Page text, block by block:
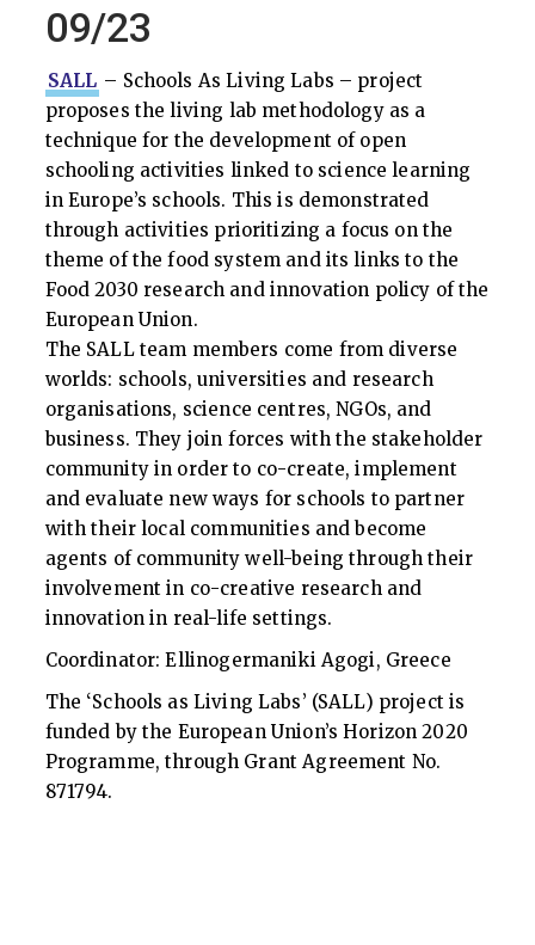
09/23
SALL – Schools As Living Labs – project
proposes the living lab methodology as a
technique for the development of open
schooling activities linked to science learning
in Europe’s schools. This is demonstrated
through activities prioritizing a focus on the
theme of the food system and its links to the
Food 2030 research and innovation policy of the
European Union.
The SALL team members come from diverse
worlds: schools, universities and research
organisations, science centres, NGOs, and
business. They join forces with the stakeholder
community in order to co-create, implement
and evaluate new ways for schools to partner
with their local communities and become
agents of community well-being through their
involvement in co-creative research and
innovation in real-life settings.
Coordinator: Ellinogermaniki Agogi, Greece
The ‘Schools as Living Labs’ (SALL) project is
funded by the European Union’s Horizon 2020
Programme, through Grant Agreement No.
871794.